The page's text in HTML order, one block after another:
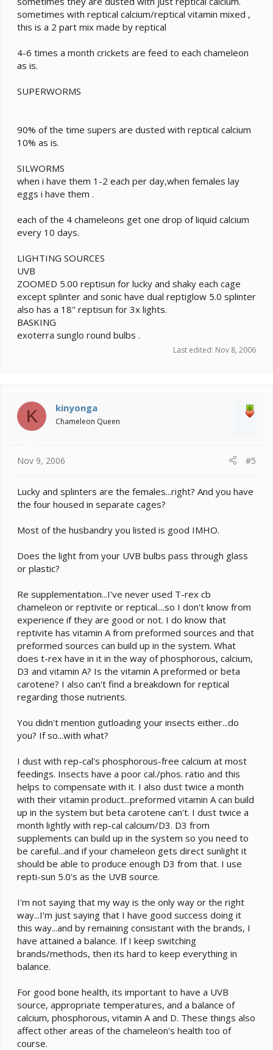
sometimes with reptical calcium/reptical vitamin mixed ,
this is a 2 part mix made by reptical
4-6 times a month crickets are feed to each chameleon
as is.
SUPERWORMS
90% of the time supers are dusted with reptical calcium
10% as is.
SILWORMS
when i have them 1-2 each per day,when females lay
eggs i have them .
each of the 4 chameleons get one drop of liquid calcium
every 10 days.
LIGHTING SOURCES
UVB
ZOOMED 5.00 reptisun for lucky and shaky each cage
except splinter and sonic have dual reptiglow 5.0 splinter
also has a 18" reptisun for 3x lights.
BASKING
exoterra sunglo round bulbs .
Last edited: Nov 8, 2006
K kinyonga
Chameleon Queen
Nov 9, 2006 #5
Lucky and splinters are the females...right? And you have
the four housed in separate cages?
Most of the husbandry you listed is good IMHO.
Does the light from your UVB bulbs pass through glass
or plastic?
Re supplementation...I've never used T-rex cb
chameleon or reptivite or reptical....so I don't know from
experience if they are good or not. I do know that
reptivite has vitamin A from preformed sources and that
preformed sources can build up in the system. What
does t-rex have in it in the way of phosphorous, calcium,
D3 and vitamin A? Is the vitamin A preformed or beta
carotene? I also can't find a breakdown for reptical
regarding those nutrients.
You didn't mention gutloading your insects either...do
you? If so...with what?
I dust with rep-cal's phosphorous-free calcium at most
feedings. Insects have a poor cal./phos. ratio and this
helps to compensate with it. I also dust twice a month
with their vitamin product...preformed vitamin A can build
up in the system but beta carotene can't. I dust twice a
month lightly with rep-cal calcium/D3. D3 from
supplements can build up in the system so you need to
be careful...and if your chameleon gets direct sunlight it
should be able to produce enough D3 from that. I use
repti-sun 5.0's as the UVB source.
I'm not saying that my way is the only way or the right
way...I'm just saying that I have good success doing it
this way...and by remaining consistant with the brands, I
have attained a balance. If I keep switching
brands/methods, then its hard to keep everything in
balance.
For good bone health, its important to have a UVB
source, appropriate temperatures, and a balance of
calcium, phosphorous, vitamin A and D. These things also
affect other areas of the chameleon's health too of
course.